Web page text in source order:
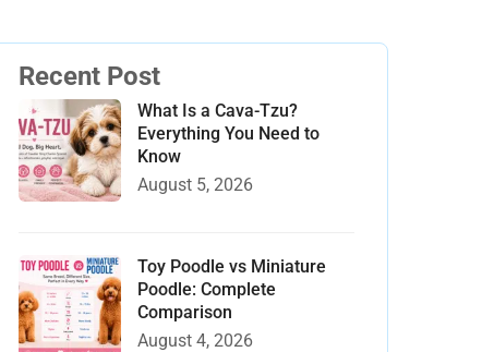
Recent Post
What Is a Cava-Tzu?
Everything You Need to
Know
August 5, 2026
Toy Poodle vs Miniature
Poodle: Complete
Comparison
August 4, 2026